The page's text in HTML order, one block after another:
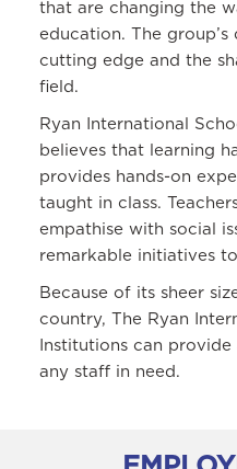
that are changing the
education. The group’s
cutting edge and the
field.
Ryan International
believes that learning
provides hands-on
taught in class.
empathise with social
remarkable initiatives
Because of its sheer
country, The Ryan
Institutions can
any staff in need.